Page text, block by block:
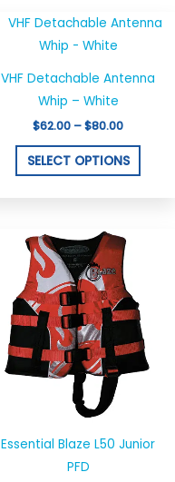
VHF Detachable Antenna
Whip – White
$62.00 –$80.00
Price
range:
$80.00
SELECT OPTIONS
This
may
page
Essential Blaze L50 Junior
PFD
The